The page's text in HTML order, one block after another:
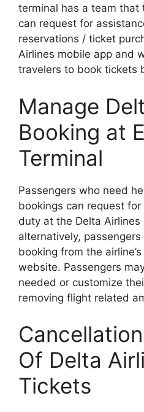
terminal has a team that
can request for
reservations / ticket
Airlines mobile app and
travelers to book tickets
Manage
Booking at
Terminal
Passengers who need
bookings can request
duty at the Delta Airlines
alternatively,
booking from the
website. Passengers
needed or customize
removing flight related
Of Delta
Tickets